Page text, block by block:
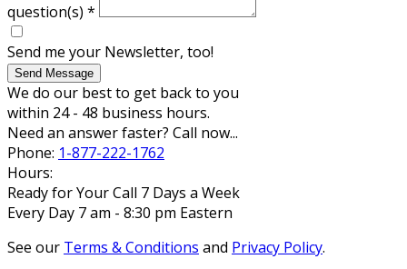
question(s) *
Send me your Newsletter, too!
Send Message
We do our best to get back to you
within 24 - 48 business hours.
Need an answer faster? Call now...
Phone: 1-877-222-1762
Hours:
Ready for Your Call 7 Days a Week
Every Day 7 am - 8:30 pm Eastern
See our Terms & Conditions and Privacy Policy.